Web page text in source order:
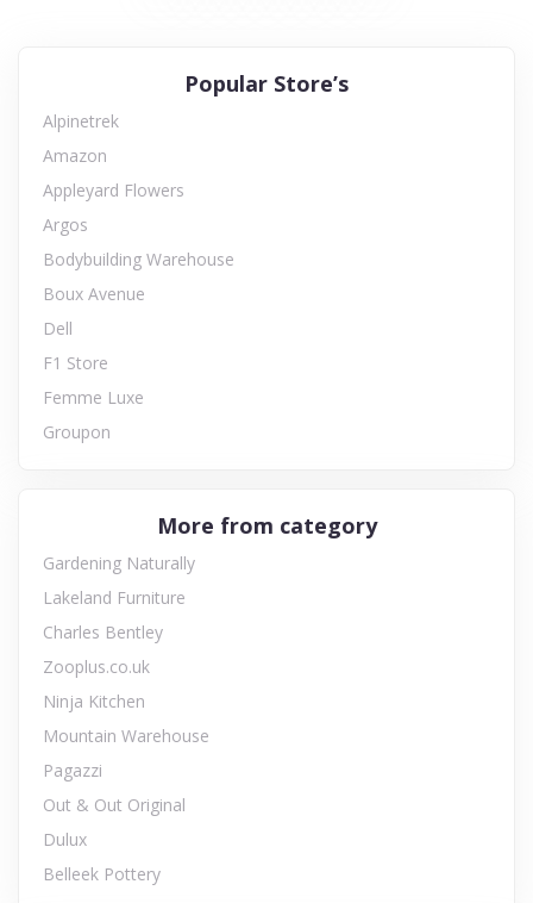
Popular Store’s
Alpinetrek
Amazon
Appleyard Flowers
Argos
Bodybuilding Warehouse
Boux Avenue
Dell
F1 Store
Femme Luxe
Groupon
More from category
Gardening Naturally
Lakeland Furniture
Charles Bentley
Zooplus.co.uk
Ninja Kitchen
Mountain Warehouse
Pagazzi
Out & Out Original
Dulux
Belleek Pottery